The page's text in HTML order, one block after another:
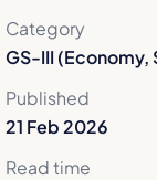
Category
GS-III (Economy,
Published
21 Feb 2026
Read time